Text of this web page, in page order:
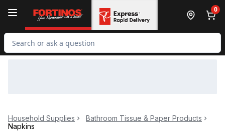
0
Search for Product
Household Supplies
Bathroom Tissue & Paper Products
Napkins